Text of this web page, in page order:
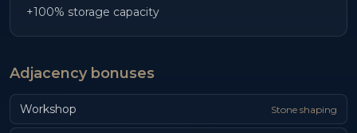
+100% storage capacity
Adjacency bonuses
Workshop Stone shaping